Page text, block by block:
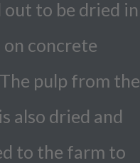
out to be dried in
on concrete
pulp from the
also dried and
to the farm to